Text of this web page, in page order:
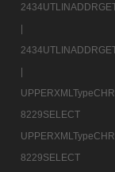
8229SELECT
8229SELECT